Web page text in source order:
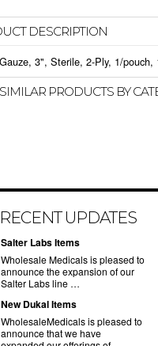
DESCRIPTION
3", Sterile, 2-Ply, 1/pouch,
PRODUCTS BY
RECENT UPDATES
Salter Labs Items
Wholesale Medicals is pleased to
announce the expansion of our
Salter Labs line …
New Dukal Items
WholesaleMedicals is pleased to
announce that we have